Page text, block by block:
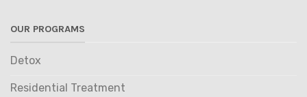
OUR PROGRAMS
Detox
Residential Treatment